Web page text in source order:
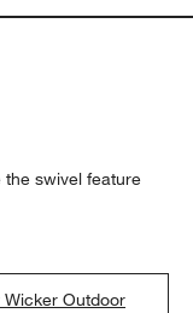
the swivel feature
Outdoor